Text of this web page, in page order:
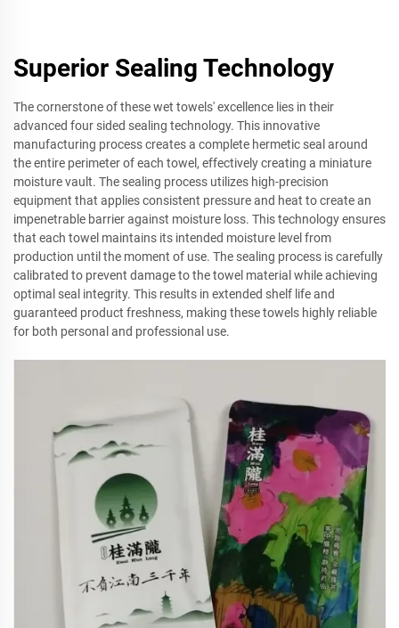
Superior Sealing Technology
The cornerstone of these wet towels' excellence lies in their
advanced four sided sealing technology. This innovative
manufacturing process creates a complete hermetic seal around
the entire perimeter of each towel, effectively creating a miniature
moisture vault. The sealing process utilizes high-precision
equipment that applies consistent pressure and heat to create an
impenetrable barrier against moisture loss. This technology ensures
that each towel maintains its intended moisture level from
production until the moment of use. The sealing process is carefully
calibrated to prevent damage to the towel material while achieving
optimal seal integrity. This results in extended shelf life and
guaranteed product freshness, making these towels highly reliable
for both personal and professional use.